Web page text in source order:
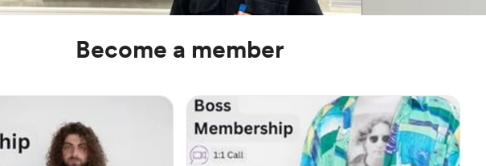
Become a member